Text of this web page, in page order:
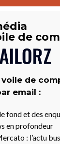
de
de
email :
fond et des
en profondeur
: l’actu